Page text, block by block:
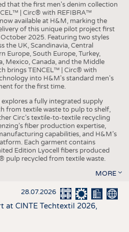
that the first men's denim collection
| Circ® with REFIBRA™
available at H&M, marking the
of this unique pilot project first
2025. Featuring two styles
the UK, Scandinavia, Central
Europe, South Europe, Turkey,
Mexico, Canada, and the Middle
brings TENCEL™ | Circ® with
into H&M's standard men's
for the first time.
a fully integrated supply
from textile waste to pulp to shelf,
Circ’s textile-to-textile recycling
fiber production expertise,
capabilities, and H&M’s
Each garment contains
Edition Lyocell fibers produced
pulp recycled from textile waste.
MORE
28.07.2026
at CINTE Techtextil 2026,